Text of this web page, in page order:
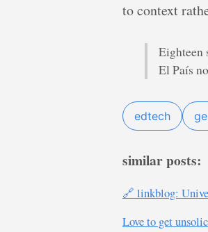
to context
Eighteen
El País
edtech
similar posts:
🔗 linkblog:
Love to get